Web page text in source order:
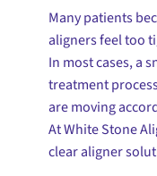
Many patients
aligners feel too
In most cases, a
treatment
are moving
At White Stone
clear aligner